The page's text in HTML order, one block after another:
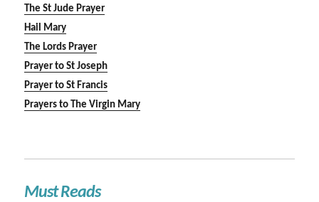
The St Jude Prayer
Hail Mary
The Lords Prayer
Prayer to St Joseph
Prayer to St Francis
Prayers to The Virgin Mary
Must Reads